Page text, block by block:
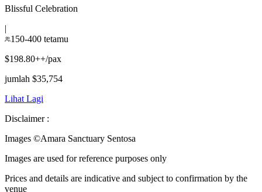
Blissful Celebration
|
150-400 tetamu
$198.80++/pax
jumlah $35,754
Lihat Lagi
Disclaimer :
Images ©Amara Sanctuary Sentosa
Images are used for reference purposes only
Prices and details are indicative and subject to confirmation by the
venue